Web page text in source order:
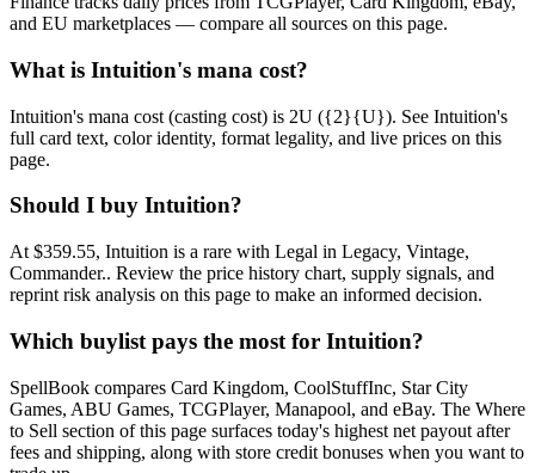
and EU marketplaces — compare all sources on this page.
What is Intuition's mana cost?
Intuition's mana cost (casting cost) is 2U ({2}{U}). See Intuition's
full card text, color identity, format legality, and live prices on this
page.
Should I buy Intuition?
At $359.55, Intuition is a rare with Legal in Legacy, Vintage,
Commander.. Review the price history chart, supply signals, and
reprint risk analysis on this page to make an informed decision.
Which buylist pays the most for Intuition?
SpellBook compares Card Kingdom, CoolStuffInc, Star City
Games, ABU Games, TCGPlayer, Manapool, and eBay. The Where
to Sell section of this page surfaces today's highest net payout after
fees and shipping, along with store credit bonuses when you want to